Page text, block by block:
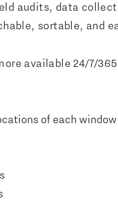
audits, data
sortable, and
available 24/7/
of each window